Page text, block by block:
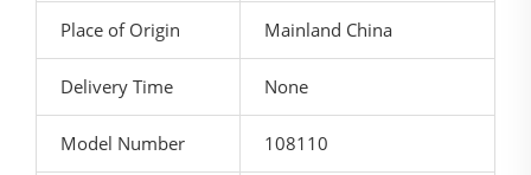
Place of Origin Mainland China
Delivery Time None
Model Number 108110